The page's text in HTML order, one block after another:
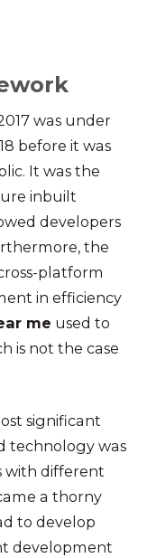
was under
before it was
It was the
inbuilt
developers
the
platform
in efficiency
me used to
is not the case
significant
technology was
with different
a thorny
to develop
development